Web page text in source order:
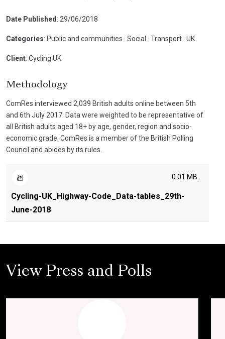
Date Published : 29/06/2018
Categories: Public and communities Social Transport UK
Client: Cycling UK
Methodology
ComRes interviewed 2,039 British adults online between 5th
and 6th July 2017. Data were weighted to be representative of
all British adults aged 18+ by age, gender, region and socio-
economic grade. ComRes is a member of the British Polling
Council and abides by its rules.
Cycling-UK_Highway-Code_Data-tables_29th-
June-2018
0.01 MB.
View Press and Polls